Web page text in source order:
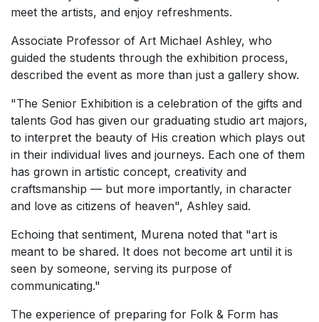
meet the artists, and enjoy refreshments.
Associate Professor of Art Michael Ashley, who
guided the students through the exhibition process,
described the event as more than just a gallery show.
"The Senior Exhibition is a celebration of the gifts and
talents God has given our graduating studio art majors,
to interpret the beauty of His creation which plays out
in their individual lives and journeys. Each one of them
has grown in artistic concept, creativity and
craftsmanship — but more importantly, in character
and love as citizens of heaven", Ashley said.
Echoing that sentiment, Murena noted that "art is
meant to be shared. It does not become art until it is
seen by someone, serving its purpose of
communicating."
The experience of preparing for Folk & Form has